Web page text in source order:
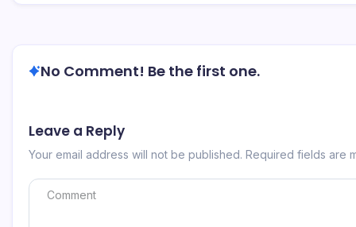
No Comment! Be the first one.
Leave a Reply
Your email address will not be published. Required fields are